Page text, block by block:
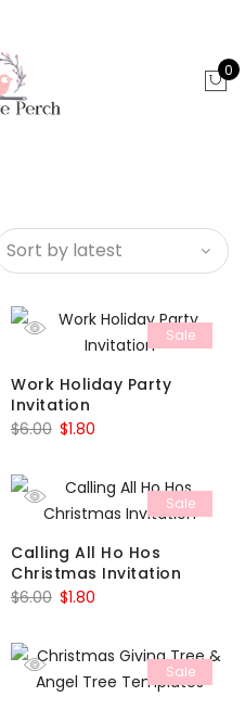
0
Sale
Work Holiday Party
Invitation
$6.00 Original
was:
$6.00.
$1.80
is:
$1.80.
Sale
Calling All Ho Hos
Christmas Invitation
$6.00 Original
was:
$6.00.
$1.80
is:
$1.80.
Sale